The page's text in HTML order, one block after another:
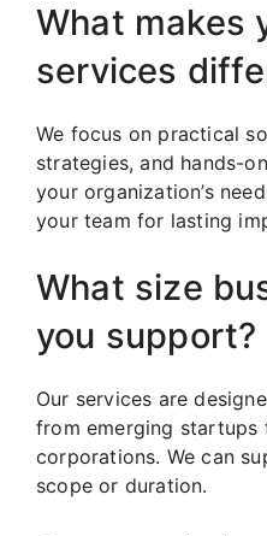
What makes
services
We focus on practical
strategies, and hands-
your organization’s
your team for lasting
What size
you support?
Our services are
from emerging startups
corporations. We can
scope or duration.